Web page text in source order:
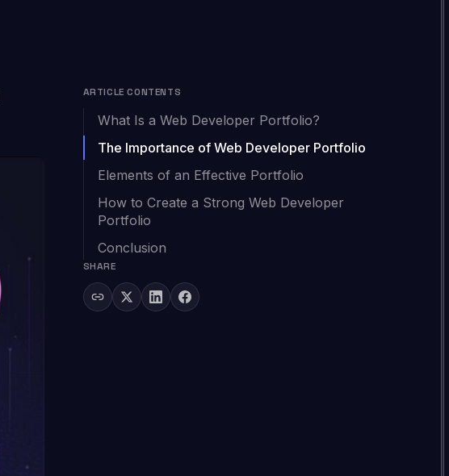
ARTICLE CONTENTS
What Is a Web Developer Portfolio?
The Importance of Web Developer Portfolio
Elements of an Effective Portfolio
How to Create a Strong Web Developer
Portfolio
Conclusion
SHARE